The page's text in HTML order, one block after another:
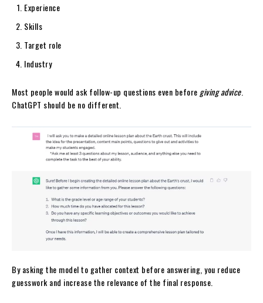
Experience
Skills
Target role
Industry
Most people would ask follow-up questions even before giving advice.
ChatGPT should be no different.
By asking the model to gather context before answering, you reduce
guesswork and increase the relevance of the final response.